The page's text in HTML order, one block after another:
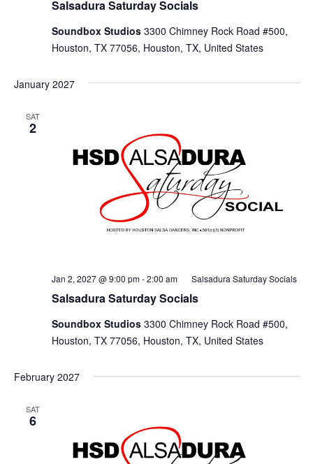
Salsadura Saturday Socials
Soundbox Studios 3300 Chimney Rock Road #500,
Houston, TX 77056, Houston, TX, United States
January 2027
SAT
2
Salsadura Saturday Socials
Jan 2, 2027 @ 9:00 pm-2:00 am Salsadura Saturday Socials
Soundbox Studios 3300 Chimney Rock Road #500,
Houston, TX 77056, Houston, TX, United States
February 2027
SAT
6